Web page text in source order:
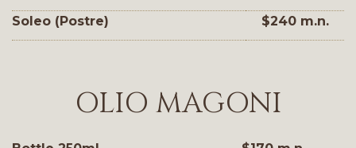
Soleo (Postre)
$240 m.n.
OLIO MAGONI